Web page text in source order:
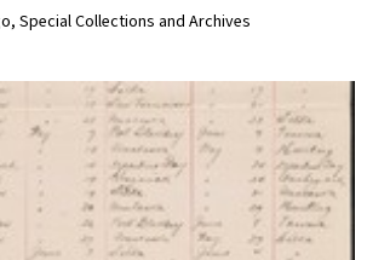
Special Collections and Archives